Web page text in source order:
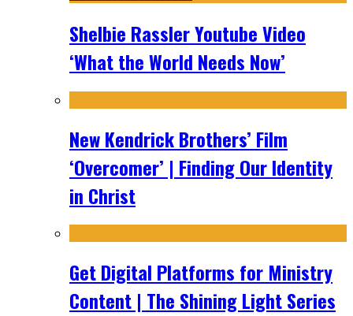
Shelbie Rassler Youtube Video
‘What the World Needs Now’
New Kendrick Brothers’ Film
‘Overcomer’ | Finding Our Identity
in Christ
Get Digital Platforms for Ministry
Content | The Shining Light Series